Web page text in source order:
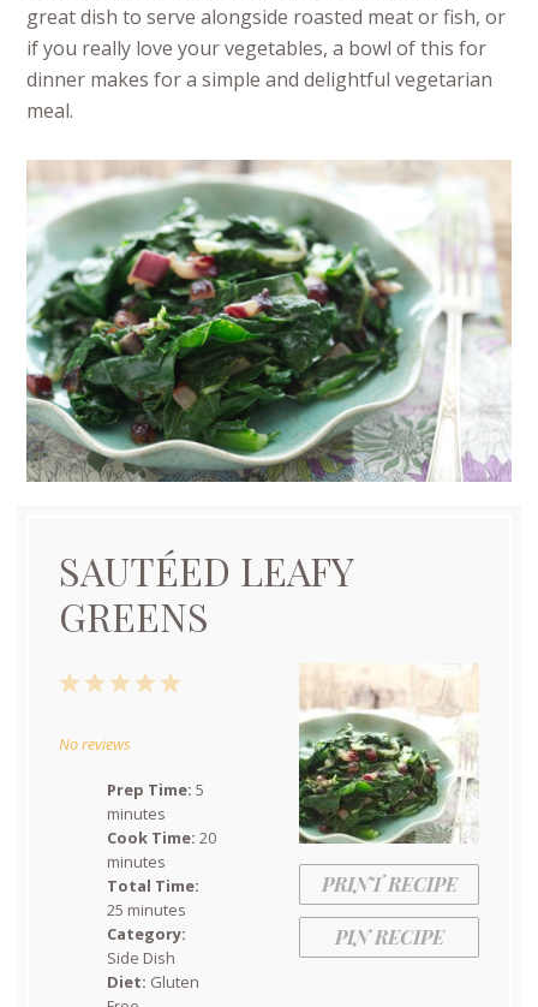
great dish to serve alongside roasted meat or fish, or
if you really love your vegetables, a bowl of this for
dinner makes for a simple and delightful vegetarian
meal.
SAUTÉED LEAFY
GREENS
PRINT RECIPE
PIN RECIPE
5
4
3
2
1
No reviews
Prep Time: 5
minutes
Cook Time: 20
minutes
Total Time:
25 minutes
Category:
Side Dish
Diet: Gluten